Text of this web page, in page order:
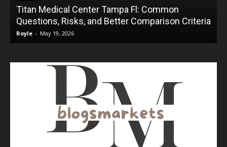
Titan Medical Center Tampa Fl: Common
Questions, Risks, and Better Comparison Criteria
Royle - May 19, 2026